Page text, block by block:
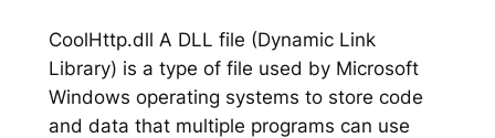
CoolHttp.dll A DLL file (Dynamic Link
Library) is a type of file used by Microsoft
Windows operating systems to store code
and data that multiple programs can use